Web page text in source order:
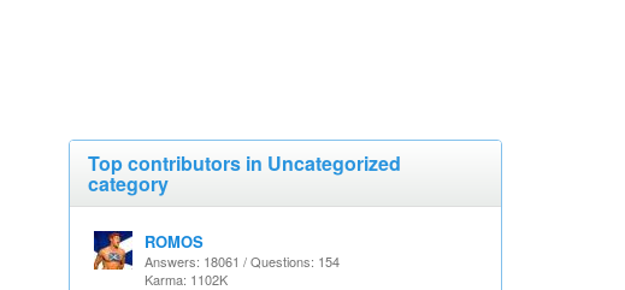
Top contributors in Uncategorized
category
ROMOS
Answers: 18061 / Questions: 154
Karma: 1102K